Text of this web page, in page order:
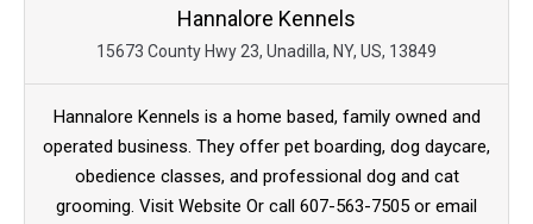
Hannalore Kennels
15673 County Hwy 23, Unadilla, NY, US, 13849
Hannalore Kennels is a home based, family owned and
operated business. They offer pet boarding, dog daycare,
obedience classes, and professional dog and cat
grooming. Visit Website Or call 607-563-7505 or email